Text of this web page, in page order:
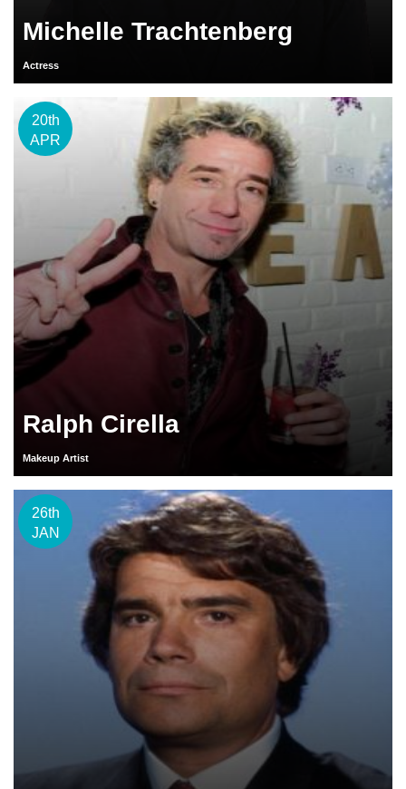
Michelle Trachtenberg
Actress
20th
APR
Ralph Cirella
Makeup Artist
26th
JAN